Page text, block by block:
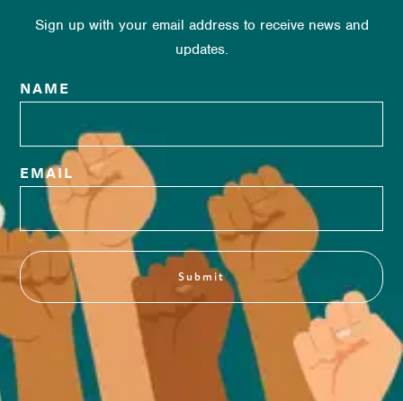
Sign up with your email address to receive news and
updates.
NAME
EMAIL